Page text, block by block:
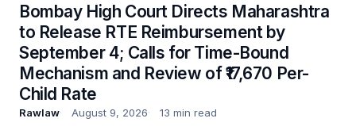
Bombay High Court Directs Maharashtra
to Release RTE Reimbursement by
September 4; Calls for Time-Bound
Mechanism and Review of ₹17,670 Per-
Child Rate
Rawlaw August 9, 2026 13 min read